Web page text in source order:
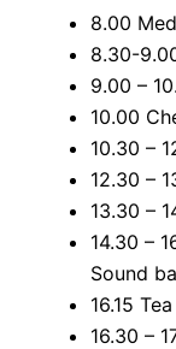
8.00
8.30-
9.00 –
10.00
10.30 –
12.30 –
13.30 –
14.30 –
Sound
16.15
16.30 –